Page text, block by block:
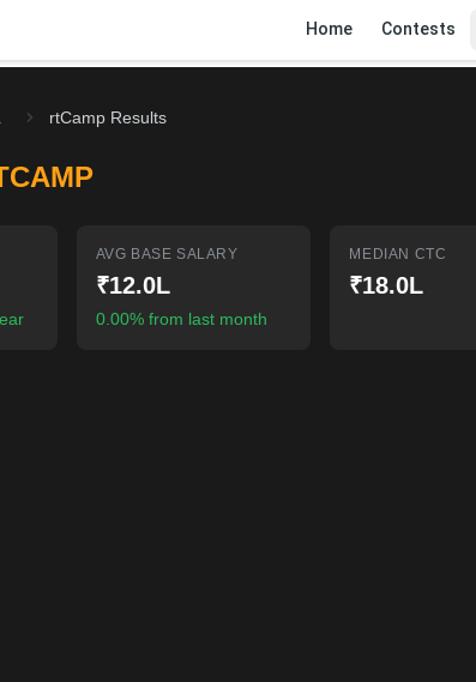
Home Contests
rtCamp Results
AVG BASE SALARY
₹12.0L
0.00% from last month
MEDIAN CTC
₹18.0L